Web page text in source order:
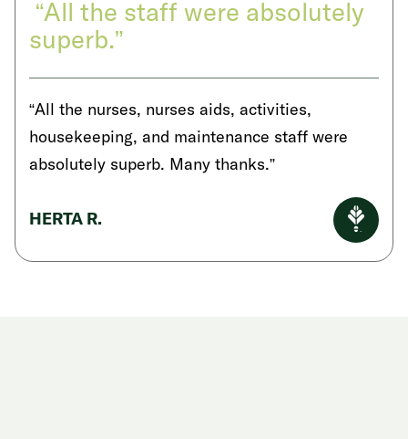
“All the staff were absolutely
superb.”
“All the nurses, nurses aids, activities,
housekeeping, and maintenance staff were
absolutely superb. Many thanks.”
HERTA R.